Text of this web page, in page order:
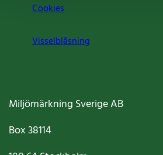
Cookies
Visselblåsning
Miljömärkning Sverige AB
Box38114